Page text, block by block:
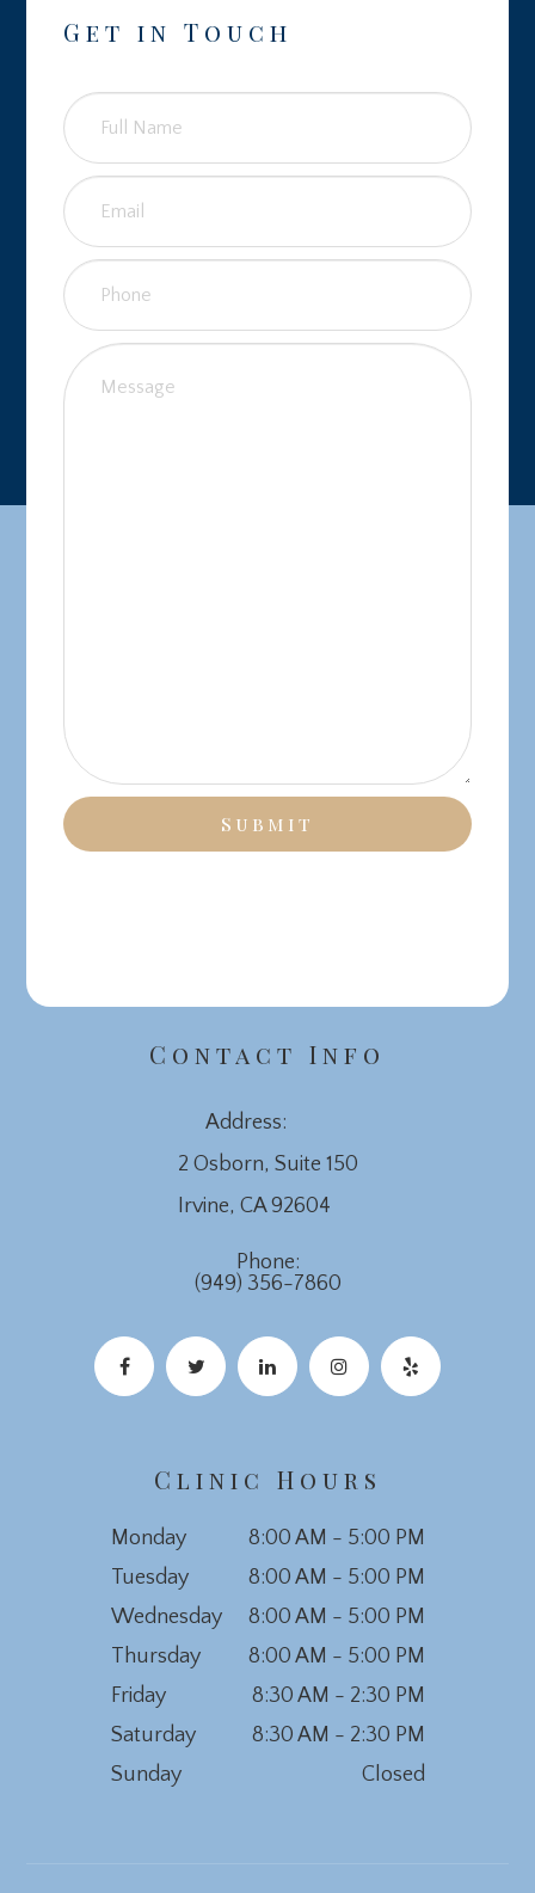
Get in Touch
Contact Info
Address:
2 Osborn, Suite 150
​​​​​​​Irvine, CA 92604
Phone:
(949) 356-7860
Clinic Hours
Monday
8:00 AM - 5:00 PM
Tuesday
8:00 AM - 5:00 PM
Wednesday
8:00 AM - 5:00 PM
Thursday
8:00 AM - 5:00 PM
Friday
8:30 AM - 2:30 PM
Saturday
8:30 AM - 2:30 PM
Sunday
Closed